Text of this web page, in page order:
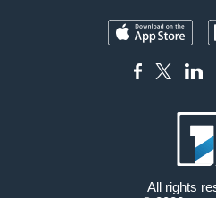
All rights